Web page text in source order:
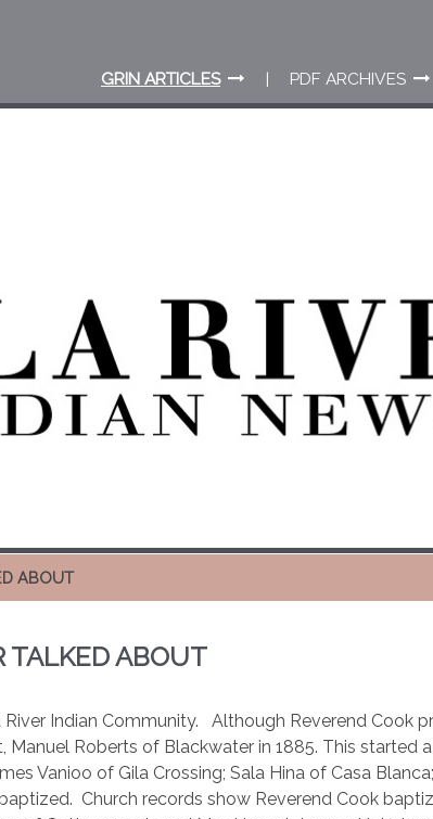
GRIN ARTICLES PDF ARCHIVES
ABOUT
TALKED ABOUT
Indian Community.
Although Reverend Cook
Roberts of Blackwater in 1885. This started
Vanioo of Gila Crossing; Sala Hina of Casa
Church records show Reverend Cook